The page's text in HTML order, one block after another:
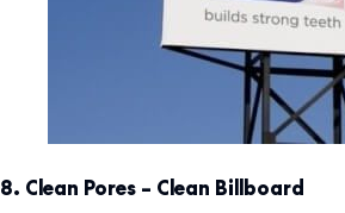
8. Clean Pores – Clean Billboard